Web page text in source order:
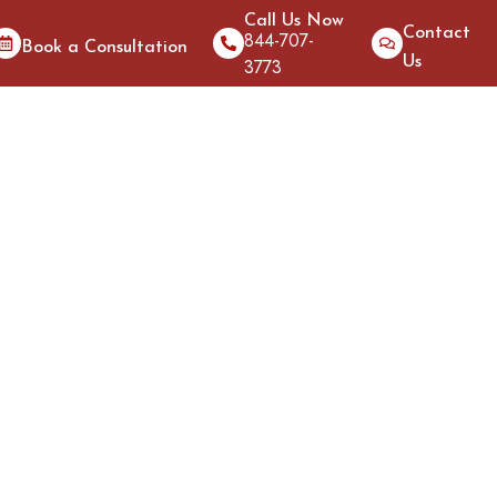
Book a Consultation
Call Us Now
844-707-
3773
Contact
Us